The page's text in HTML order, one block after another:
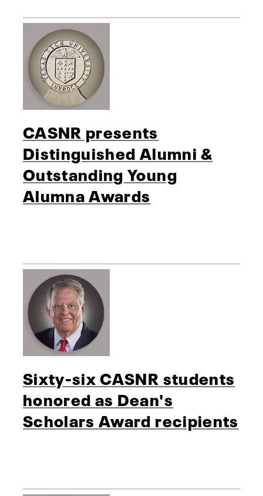
CASNR presents
Distinguished Alumni &
Outstanding Young
Alumna Awards
Sixty-six CASNR students
honored as Dean's
Scholars Award recipients